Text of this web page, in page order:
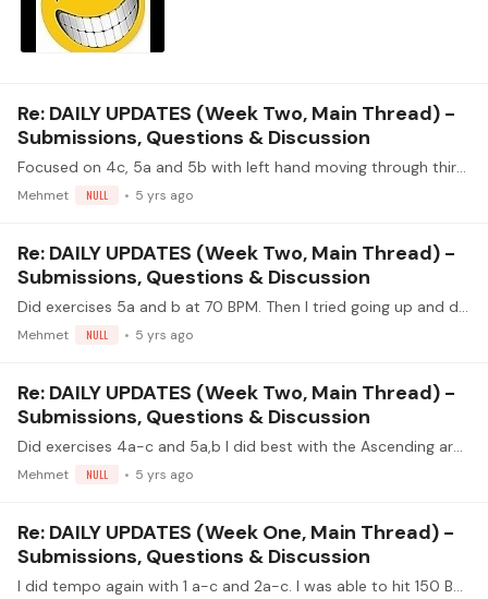
Re: DAILY UPDATES (Week Two, Main Thread) -
Submissions, Questions & Discussion
Focused on 4c, 5a and 5b with left hand moving through thirds in the key of E. Also did 2c at 80 BPM from last week - focused on RH position. What I found easier was 4c.…
Mehmet NULL 5 yrs ago
Re: DAILY UPDATES (Week Two, Main Thread) -
Submissions, Questions & Discussion
Did exercises 5a and b at 70 BPM. Then I tried going up and down the fretboard in thirds in the key of E on the D and G strings. I was better playing the standard exercises.…
Mehmet NULL 5 yrs ago
Re: DAILY UPDATES (Week Two, Main Thread) -
Submissions, Questions & Discussion
Did exercises 4a-c and 5a,b I did best with the Ascending arpeggios (4c). I had issues with a few of the exercises - 4b I kept planting ima as my thumb played the note so not planting all at the…
Mehmet NULL 5 yrs ago
Re: DAILY UPDATES (Week One, Main Thread) -
Submissions, Questions & Discussion
I did tempo again with 1 a-c and 2a-c. I was able to hit 150 BMP free strokes in exercise 1 where notes were still clean and even. I also tried crescendo and Diminuendo.…